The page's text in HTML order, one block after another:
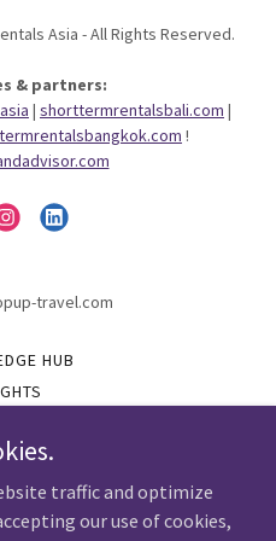
Asia - All Rights Reserved.
& partners:
| shorttermrentalsbali.com |
!
travel.com
HUB
STRA
GROW
traffic and optimize
our use of cookies,